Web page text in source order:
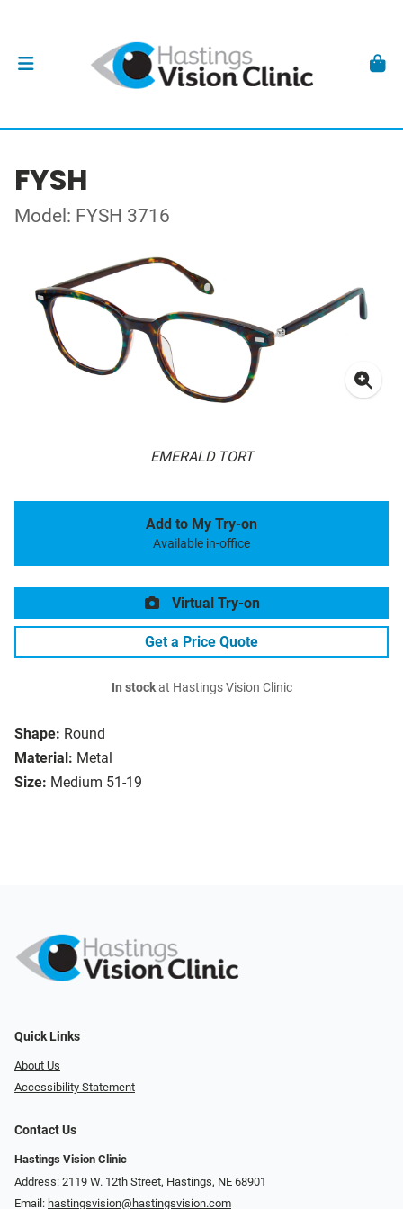
FYSH
Model: FYSH 3716
EMERALD TORT
Shape: Round
Material: Metal
Size: Medium 51-19
Add to My Try-on
Available in-office
Virtual Try-on
Get a Price Quote
In stockat Hastings Vision Clinic
Quick Links
About Us
Accessibility Statement
Contact Us
Hastings Vision Clinic
Address: 2119 W. 12th Street, Hastings, NE 68901
Email: hastingsvision@hastingsvision.com